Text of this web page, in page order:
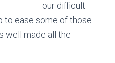
our difficult
to ease some of those
well made all the